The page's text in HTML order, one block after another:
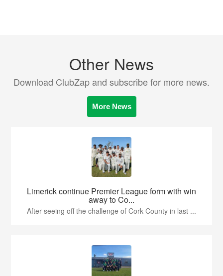
Other News
Download ClubZap and subscribe for more news.
More News
Limerick continue Premier League form with win
away to Co...
After seeing off the challenge of Cork County in last ...